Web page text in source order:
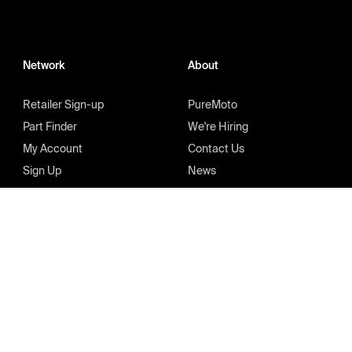
Network
Retailer Sign-up
Part Finder
My Account
Sign Up
About
PureMoto
We're Hiring
Contact Us
News